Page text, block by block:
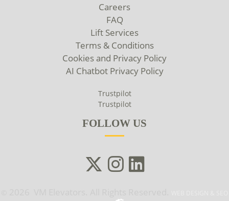
Careers
FAQ
Lift Services
Terms & Conditions
Cookies and Privacy Policy
AI Chatbot Privacy Policy
Trustpilot
Trustpilot
FOLLOW US